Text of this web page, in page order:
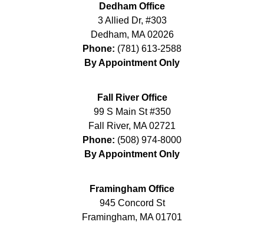
Dedham Office
3 Allied Dr, #303
Dedham, MA 02026
Phone: (781) 613-2588
By Appointment Only
Fall River Office
99 S Main St #350
Fall River, MA 02721
Phone: (508) 974-8000
By Appointment Only
Framingham Office
945 Concord St
Framingham, MA 01701